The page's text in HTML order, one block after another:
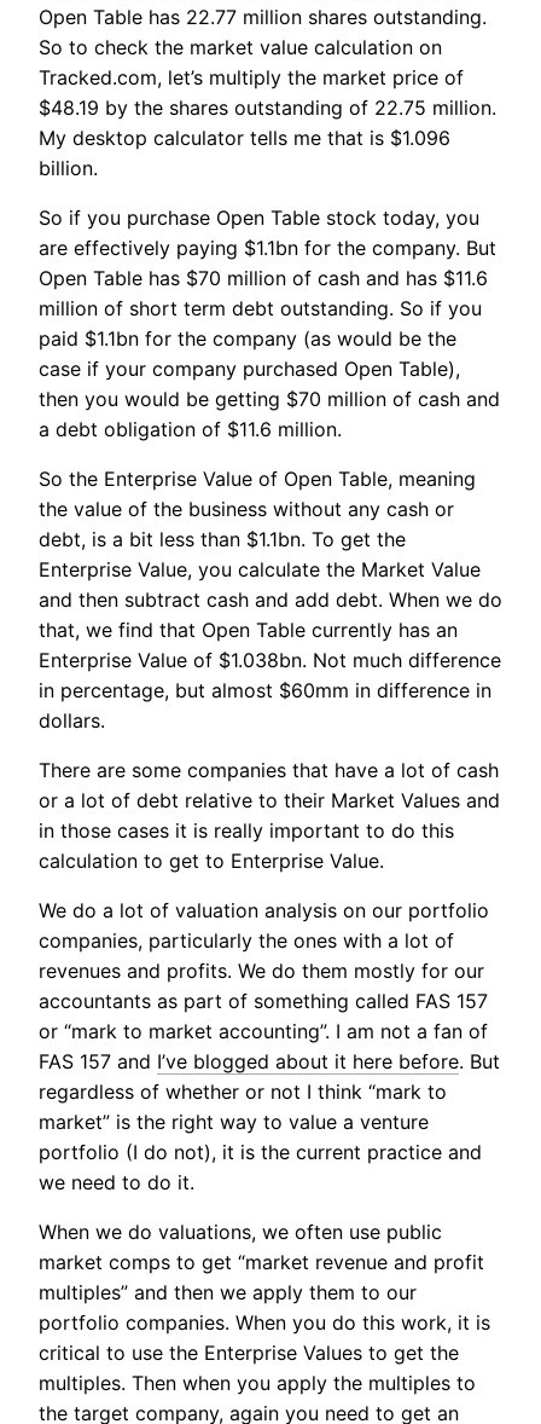
Open Table has 22.77 million shares outstanding.
So to check the market value calculation on
Tracked.com, let’s multiply the market price of
$48.19 by the shares outstanding of 22.75 million.
My desktop calculator tells me that is $1.096
billion.
So if you purchase Open Table stock today, you
are effectively paying $1.1bn for the company. But
Open Table has $70 million of cash and has $11.6
million of short term debt outstanding. So if you
paid $1.1bn for the company (as would be the
case if your company purchased Open Table),
then you would be getting $70 million of cash and
a debt obligation of $11.6 million.
So the Enterprise Value of Open Table, meaning
the value of the business without any cash or
debt, is a bit less than $1.1bn. To get the
Enterprise Value, you calculate the Market Value
and then subtract cash and add debt. When we do
that, we find that Open Table currently has an
Enterprise Value of $1.038bn. Not much difference
in percentage, but almost $60mm in difference in
dollars.
There are some companies that have a lot of cash
or a lot of debt relative to their Market Values and
in those cases it is really important to do this
calculation to get to Enterprise Value.
We do a lot of valuation analysis on our portfolio
companies, particularly the ones with a lot of
revenues and profits. We do them mostly for our
accountants as part of something called FAS 157
or “mark to market accounting”. I am not a fan of
FAS 157 and I’ve blogged about it here before. But
regardless of whether or not I think “mark to
market” is the right way to value a venture
portfolio (I do not), it is the current practice and
we need to do it.
When we do valuations, we often use public
market comps to get “market revenue and profit
multiples” and then we apply them to our
portfolio companies. When you do this work, it is
critical to use the Enterprise Values to get the
multiples. Then when you apply the multiples to
the target company, again you need to get an